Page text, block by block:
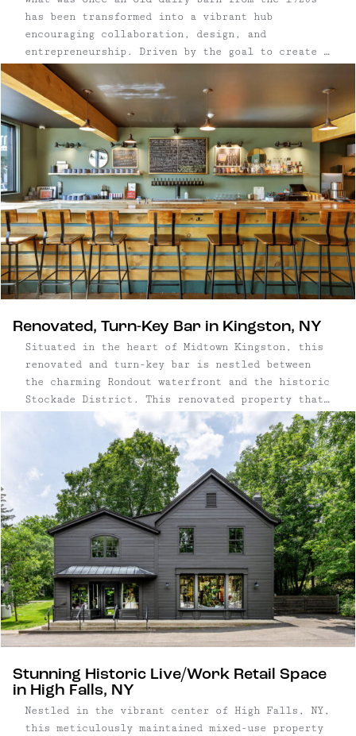
has been transformed into a vibrant hub
encouraging collaboration, design, and
entrepreneurship. Driven by the goal to create a
marketplace for talented makers and encourage
well-crafted products within the community,
Wassaic Commons was born. Ninety miles from New
York City, this barn has been meticulously and
creatively restored by the owners, a Manhattan-
based architect and designer, who teamed up with
exceptional carpenters and local tradespeople,
leaving no detail overlooked.
Renovated, Turn-Key Bar in Kingston, NY
Situated in the heart of Midtown Kingston, this
renovated and turn-key bar is nestled between
the charming Rondout waterfront and the historic
Stockade District. This renovated property that
was recently transformed from a 1920's residence
to a German beer garden offers a fully equipped,
ready-to-go business with promising growth
opportunities ...
Stunning Historic Live/Work Retail Space
in High Falls, NY
Nestled in the vibrant center of High Falls, NY,
this meticulously maintained mixed-use property